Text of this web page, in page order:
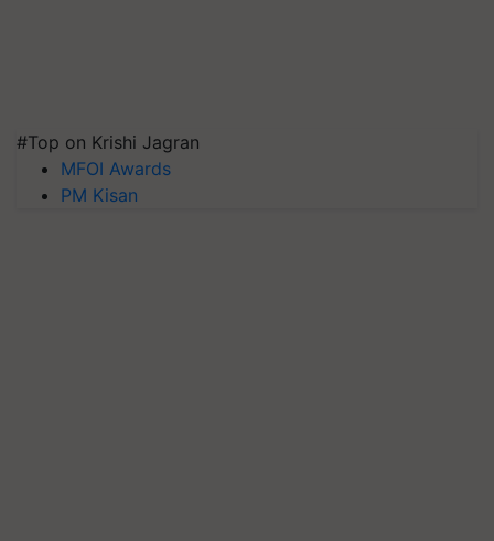
#Top on Krishi Jagran
MFOI Awards
PM Kisan